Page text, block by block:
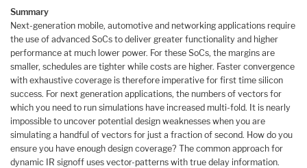
Summary
Next-generation mobile, automotive and networking applications require
the use of advanced SoCs to deliver greater functionality and higher
performance at much lower power. For these SoCs, the margins are
smaller, schedules are tighter while costs are higher. Faster convergence
with exhaustive coverage is therefore imperative for first time silicon
success. For next generation applications, the numbers of vectors for
which you need to run simulations have increased multi-fold. It is nearly
impossible to uncover potential design weaknesses when you are
simulating a handful of vectors for just a fraction of second. How do you
ensure you have enough design coverage? The common approach for
dynamic IR signoff uses vector-patterns with true delay information.